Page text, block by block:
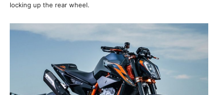
locking up the rear wheel.